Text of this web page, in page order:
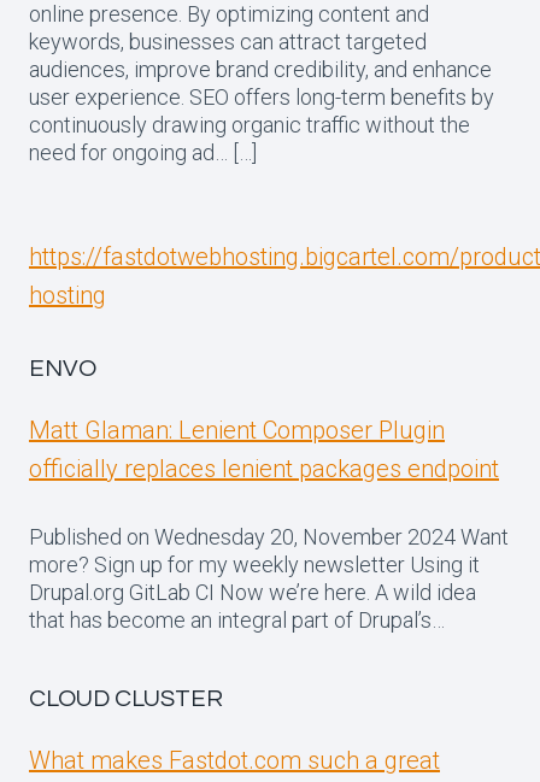
online presence. By optimizing content and
keywords, businesses can attract targeted
audiences, improve brand credibility, and enhance
user experience. SEO offers long-term benefits by
continuously drawing organic traffic without the
need for ongoing ad… […]
https://fastdotwebhosting.bigcartel.com/
hosting
ENVO
Matt Glaman: Lenient Composer Plugin
officially replaces lenient packages endpoint
Published on Wednesday 20, November 2024 Want
more? Sign up for my weekly newsletter Using it
Drupal.org GitLab CI Now we’re here. A wild idea
that has become an integral part of Drupal’s…
CLOUD CLUSTER
What makes Fastdot.com such a great